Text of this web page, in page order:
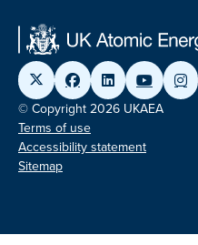
© Copyright 2026 UKAEA
Terms of use
Accessibility statement
Sitemap